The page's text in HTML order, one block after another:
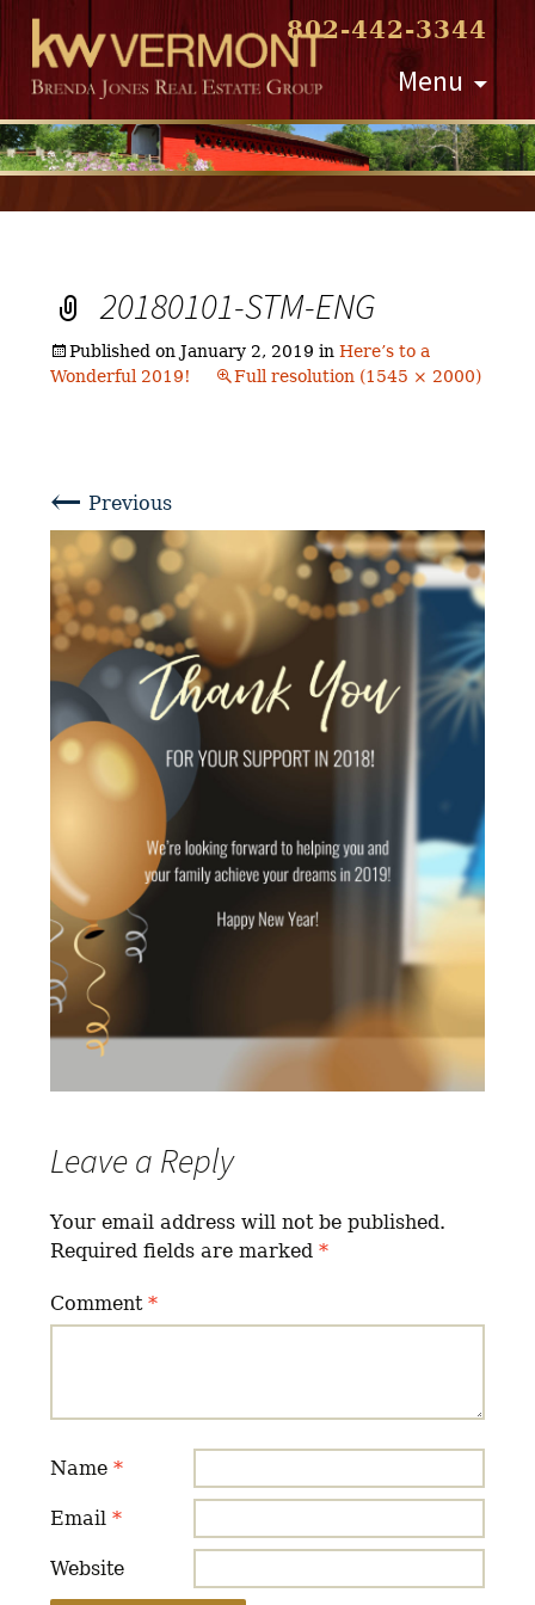
802-442-3344
Menu
Skip
to
content
20180101-STM-ENG
Published onJanuary 2, 2019 inHere’s to a
Wonderful 2019!
Full resolution (1545 × 2000)
← Previous
Leave a Reply
Your email address will not be published.
Required fields are marked*
Comment*
Name*
Email*
Website